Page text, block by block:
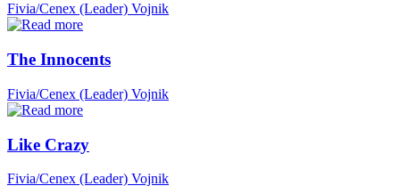
Fivia/Cenex (Leader) Vojnik
The Innocents
Fivia/Cenex (Leader) Vojnik
Like Crazy
Fivia/Cenex (Leader) Vojnik